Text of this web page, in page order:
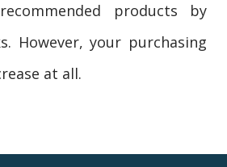
products by
However, your purchasing
at all.